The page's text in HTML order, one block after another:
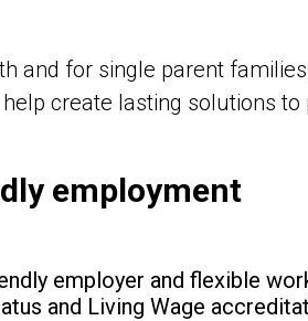
and for single parent
create lasting solutions to
employment
employer and flexible
and Living Wage